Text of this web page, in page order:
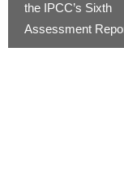
the IPCC’s Sixth
Assessment